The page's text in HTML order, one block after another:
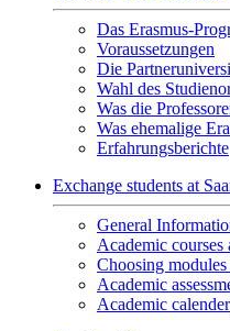
Das Erasmus-
Voraussetzungen
Die
Wahl des
Was die
Was ehemalige
Erfahrungsberichte
Exchange students at
General
Academic courses
Choosing modules
Academic
Academic calender